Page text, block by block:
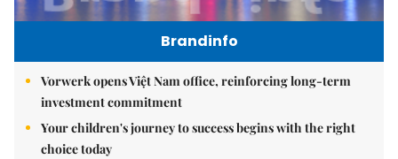
Brandinfo
Vorwerk opens Việt Nam office, reinforcing long-term
investment commitment
Your children's journey to success begins with the right
choice today